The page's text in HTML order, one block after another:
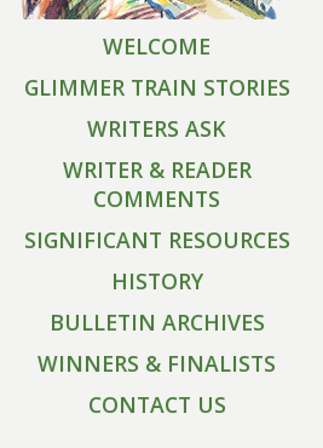
WELCOME
GLIMMER TRAIN STORIES
WRITERS ASK
WRITER & READER
COMMENTS
SIGNIFICANT RESOURCES
HISTORY
BULLETIN ARCHIVES
WINNERS & FINALISTS
CONTACT US